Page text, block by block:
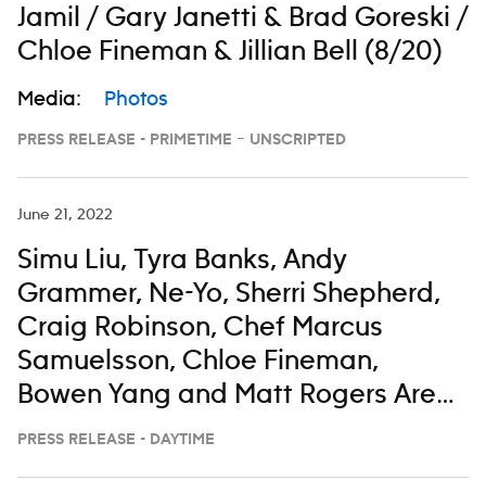
Jamil / Gary Janetti & Brad Goreski /
Chloe Fineman & Jillian Bell (8/20)
Media: Photos
PRESS RELEASE - PRIMETIME – UNSCRIPTED
June 21, 2022
Simu Liu, Tyra Banks, Andy
Grammer, Ne-Yo, Sherri Shepherd,
Craig Robinson, Chef Marcus
Samuelsson, Chloe Fineman,
Bowen Yang and Matt Rogers Are
All Taking a Little Time To Enjoy
PRESS RELEASE - DAYTIME